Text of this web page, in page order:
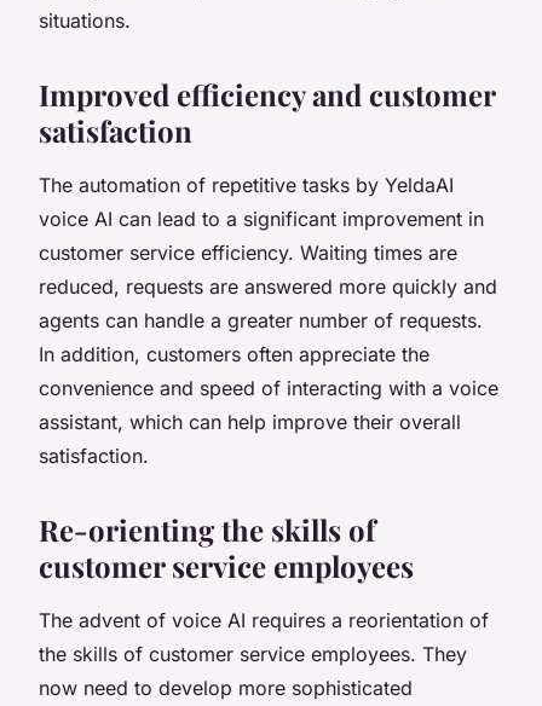
situations.
Improved efficiency and customer
satisfaction
The automation of repetitive tasks by YeldaAI
voice AI can lead to a significant improvement in
customer service efficiency. Waiting times are
reduced, requests are answered more quickly and
agents can handle a greater number of requests.
In addition, customers often appreciate the
convenience and speed of interacting with a voice
assistant, which can help improve their overall
satisfaction.
Re-orienting the skills of
customer service employees
The advent of voice AI requires a reorientation of
the skills of customer service employees. They
now need to develop more sophisticated